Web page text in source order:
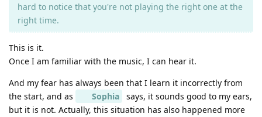
hard to notice that you're not playing the right one at the
right time.
This is it.
Once I am familiar with the music, I can hear it.
And my fear has always been that I learn it incorrectly from
the start, and as
Sophia
says, it sounds good to my ears,
but it is not. Actually, this situation has also happened more